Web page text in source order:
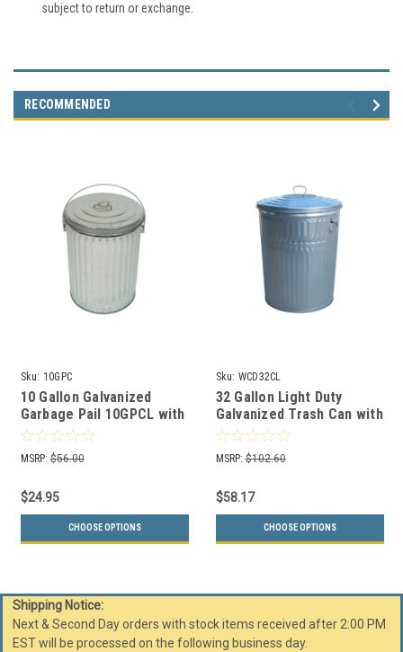
subject to return or exchange.
RECOMMENDED
Sku: 10GPC
10 Gallon Galvanized
Garbage Pail 10GPCL with
Optional Lid
MSRP: $56.00
$24.95
CHOOSE OPTIONS
Sku: WCD32CL
32 Gallon Light Duty
Galvanized Trash Can with
Lid WCD32CL
MSRP: $102.60
$58.17
CHOOSE OPTIONS
Shipping Notice:
Next & Second Day orders with stock items received after 2:00 PM
EST will be processed on the following business day.